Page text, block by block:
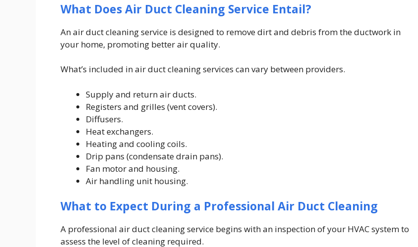
What Does Air Duct Cleaning Service Entail?
An air duct cleaning service is designed to remove dirt and debris from the ductwork in
your home, promoting better air quality.
What’s included in air duct cleaning services can vary between providers.
Supply and return air ducts.
Registers and grilles (vent covers).
Diffusers.
Heat exchangers.
Heating and cooling coils.
Drip pans (condensate drain pans).
Fan motor and housing.
Air handling unit housing.
What to Expect During a Professional Air Duct Cleaning
A professional air duct cleaning service begins with an inspection of your HVAC system to
assess the level of cleaning required.